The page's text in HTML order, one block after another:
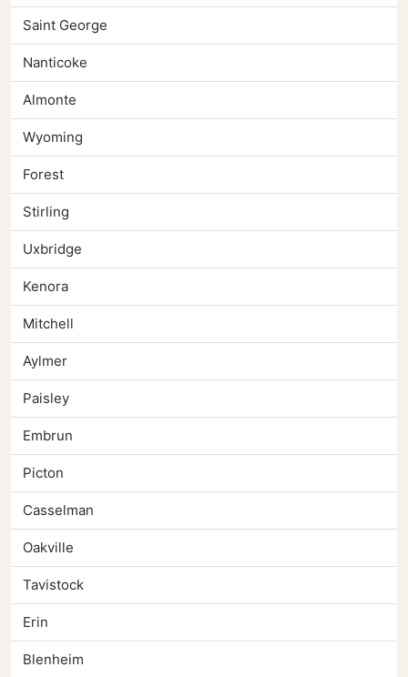
Saint George
Nanticoke
Almonte
Wyoming
Forest
Stirling
Uxbridge
Kenora
Mitchell
Aylmer
Paisley
Embrun
Picton
Casselman
Oakville
Tavistock
Erin
Blenheim